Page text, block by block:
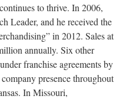
to thrive. In 2006,
Leader, and he received the
in 2012. Sales at
annually. Six other
franchise agreements by
presence throughout
In Missouri,